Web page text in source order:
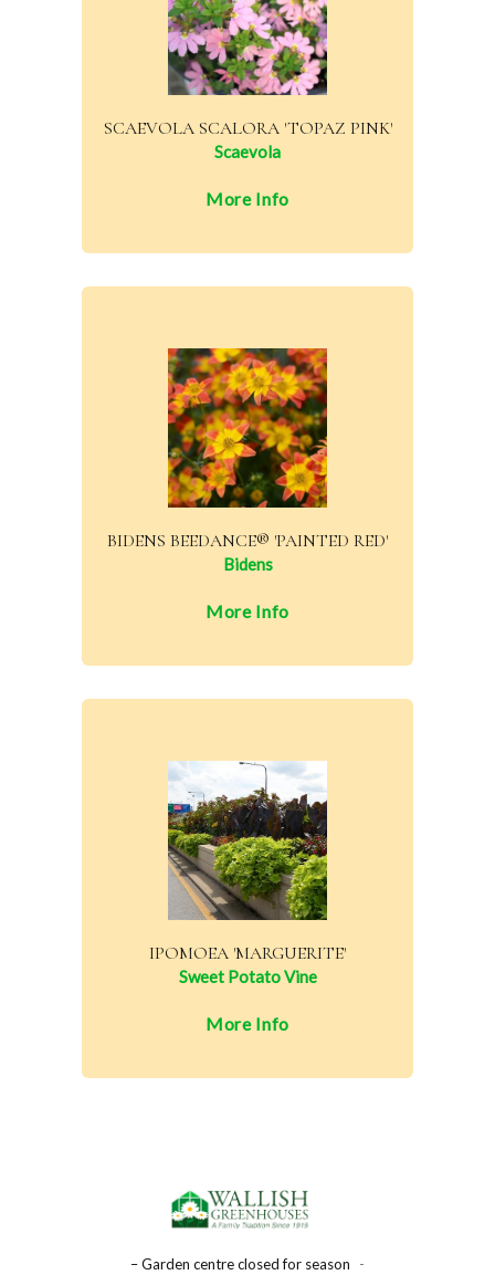
SCAEVOLA SCALORA 'TOPAZ PINK'
Scaevola
More Info
BIDENS BEEDANCE® 'PAINTED RED'
Bidens
More Info
IPOMOEA 'MARGUERITE'
Sweet Potato Vine
More Info
– Garden centre closed for season
-